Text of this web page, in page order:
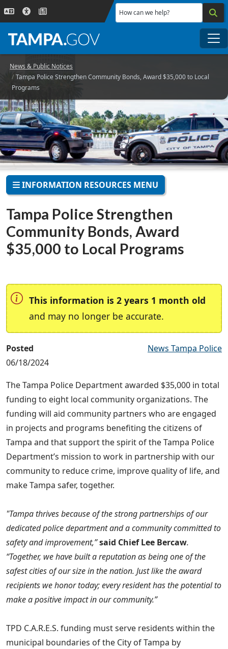
Skip to main content
How can we help?
News & Public Notices
Tampa Police Strengthen Community Bonds, Award $35,000 to Local
Programs
INFORMATION RESOURCES MENU
Tampa Police Strengthen
Community Bonds, Award
$35,000 to Local Programs
This information is 2 years 1 month old
and may no longer be accurate.
Posted
06/18/2024
News Tampa Police
The Tampa Police Department awarded $35,000 in total
funding to eight local community organizations. The
funding will aid community partners who are engaged
in projects and programs benefiting the citizens of
Tampa and that support the spirit of the Tampa Police
Department’s mission to work in partnership with our
community to reduce crime, improve quality of life, and
make Tampa safer, together.
"Tampa thrives because of the strong partnerships of our
dedicated police department and a community committed to
safety and improvement,”said Chief Lee Bercaw.
“Together, we have built a reputation as being one of the
safest cities of our size in the nation. Just like the award
recipients we honor today; every resident has the potential to
make a positive impact in our community.”
TPD C.A.R.E.S. funding must serve residents within the
municipal boundaries of the City of Tampa by